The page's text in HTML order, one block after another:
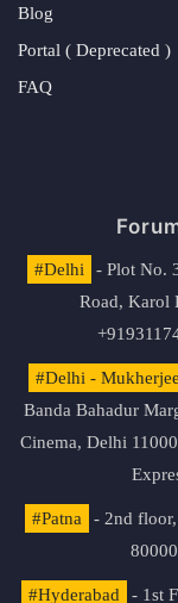
Blog
Portal ( Deprecated )
FAQ
#Delhi
- Plot No.
Road, Karol
#Delhi -
Banda Bahadur
Cinema, Delhi
#Patna
- 2nd
#Hyderabad - 1st